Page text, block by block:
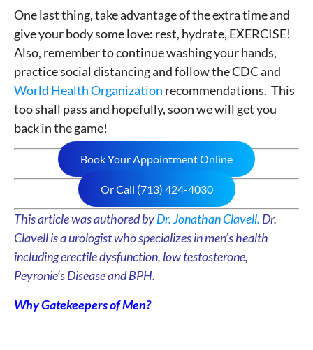
One last thing, take advantage of the extra time and
give your body some love: rest, hydrate, EXERCISE!
Also, remember to continue washing your hands,
practice social distancing and follow the CDC and
World Health Organization recommendations. This
too shall pass and hopefully, soon we will get you
back in the game!
Book Your Appointment Online
Or Call (713) 424-4030
This article was authored byDr. Jonathan Clavell. Dr.
Clavell is a urologist who specializes in men’s health
including erectile dysfunction, low testosterone,
Peyronie’s Disease and BPH.
Why Gatekeepers of Men?